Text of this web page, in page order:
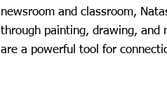
newsroom and classroom,
through painting, drawing, and
are a powerful tool for